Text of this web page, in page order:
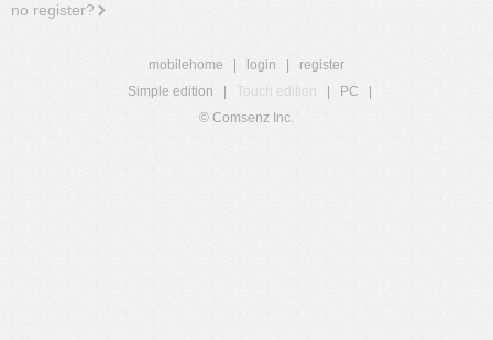
no register?
mobilehome login
register
Simple edition
Touch edition PC
© Comsenz Inc.